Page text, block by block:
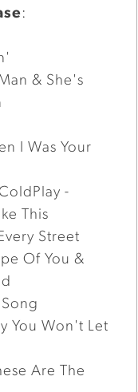
:
& She's
I Was Your
-
This
Street
Of You &
You Won't Let
Are The